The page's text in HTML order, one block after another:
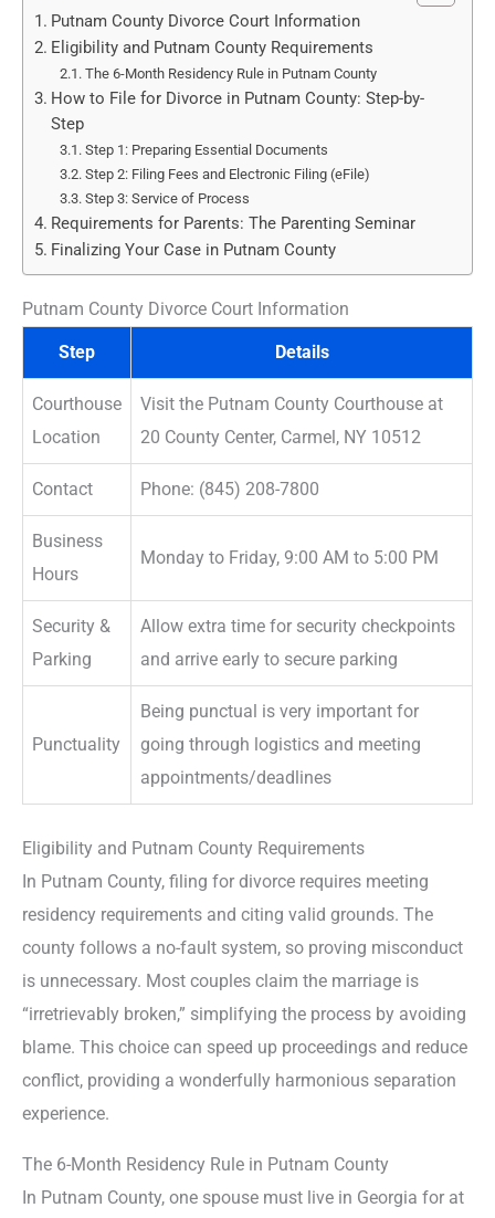
Putnam County Divorce Court Information
Eligibility and Putnam County Requirements
The 6-Month Residency Rule in Putnam County
How to File for Divorce in Putnam County: Step-by-
Step
Step 1: Preparing Essential Documents
Step 2: Filing Fees and Electronic Filing (eFile)
Step 3: Service of Process
Requirements for Parents: The Parenting Seminar
Finalizing Your Case in Putnam County
Putnam County Divorce Court Information
Step Details
Courthouse
Location
Visit the Putnam County Courthouse at
20 County Center, Carmel, NY 10512
Contact Phone: (845) 208-7800
Business
Hours
Monday to Friday, 9:00 AM to 5:00 PM
Security &
Parking
Allow extra time for security checkpoints
and arrive early to secure parking
Punctuality
Being punctual is very important for
going through logistics and meeting
appointments/deadlines
Eligibility and Putnam County Requirements
In Putnam County, filing for divorce requires meeting
residency requirements and citing valid grounds. The
county follows a no-fault system, so proving misconduct
is unnecessary. Most couples claim the marriage is
“irretrievably broken,” simplifying the process by avoiding
blame. This choice can speed up proceedings and reduce
conflict, providing a wonderfully harmonious separation
experience.
The 6-Month Residency Rule in Putnam County
In Putnam County, one spouse must live in Georgia for at